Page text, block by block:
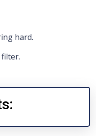
hard.